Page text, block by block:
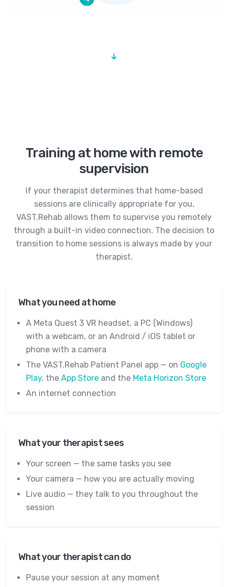
Training at home with remote
supervision
If your therapist determines that home-based
sessions are clinically appropriate for you,
VAST.Rehab allows them to supervise you remotely
through a built-in video connection. The decision to
transition to home sessions is always made by your
therapist.
What you need at home
A Meta Quest 3 VR headset, a PC (Windows)
with a webcam, or an Android / iOS tablet or
phone with a camera
The VAST.Rehab Patient Panel app — on Google
Play, the App Store and the Meta Horizon Store
An internet connection
What your therapist sees
Your screen — the same tasks you see
Your camera — how you are actually moving
Live audio — they talk to you throughout the
session
What your therapist can do
Pause your session at any moment